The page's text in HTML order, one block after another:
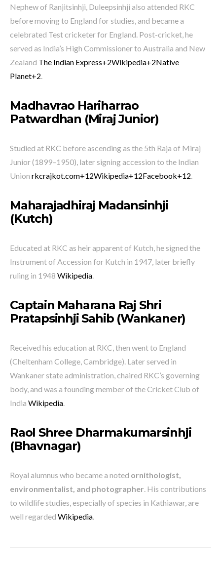
Nephew of Ranjitsinhji, Duleepsinhji also attended RKC
before moving to England for studies, and became a
celebrated Test cricketer for England. Post-cricket, he
served as India’s High Commissioner to Australia and New
Zealand The Indian Express+2Wikipedia+2Native
Planet+2.
Madhavrao Hariharrao
Patwardhan (Miraj Junior)
Studied at RKC before ascending as the 5th Raja of Miraj
Junior (1899–1950), later signing accession to the Indian
Union rkcrajkot.com+12Wikipedia+12Facebook+12.
Maharajadhiraj Madansinhji
(Kutch)
Educated at RKC as heir apparent of Kutch, he signed the
Instrument of Accession for Kutch in 1947, later briefly
ruling in 1948 Wikipedia.
Captain Maharana Raj Shri
Pratapsinhji Sahib (Wankaner)
Received his education at RKC, then went to England
(Cheltenham College, Cambridge). Later served in
Wankaner state administration, chaired RKC’s governing
body, and was a founding member of the Cricket Club of
India Wikipedia.
Raol Shree Dharmakumarsinhji
(Bhavnagar)
Royal alumnus who became a noted ornithologist,
environmentalist, and photographer. His contributions
to wildlife studies, especially of species in Kathiawar, are
well regarded Wikipedia.